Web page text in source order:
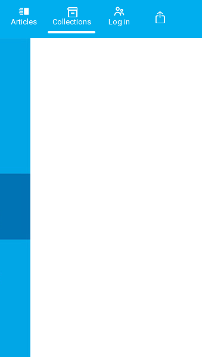
Articles Collections Log in